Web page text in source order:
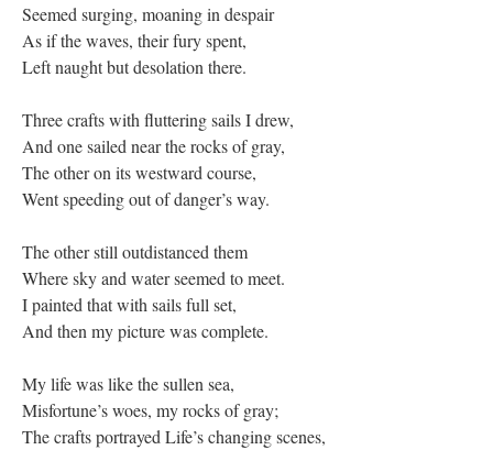
Seemed surging, moaning in despair
As if the waves, their fury spent,
Left naught but desolation there.
Three crafts with fluttering sails I drew,
And one sailed near the rocks of gray,
The other on its westward course,
Went speeding out of danger’s way.
The other still outdistanced them
Where sky and water seemed to meet.
I painted that with sails full set,
And then my picture was complete.
My life was like the sullen sea,
Misfortune’s woes, my rocks of gray;
The crafts portrayed Life’s changing scenes,